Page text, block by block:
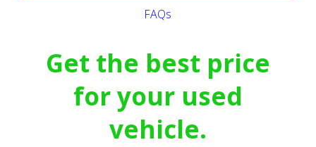
FAQs
Get the best price
for your used
vehicle.